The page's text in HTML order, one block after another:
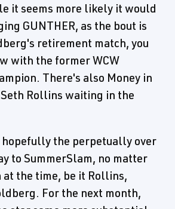
it seems more likely it would
GUNTHER, as the bout is
retirement match, you
with the former WCW
There's also Money in
Rollins waiting in the
the perpetually over
to SummerSlam, no matter
at the time, be it Rollins,
For the next month,